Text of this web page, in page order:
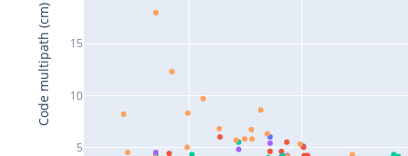
5
10
15
Code multipath (cm)